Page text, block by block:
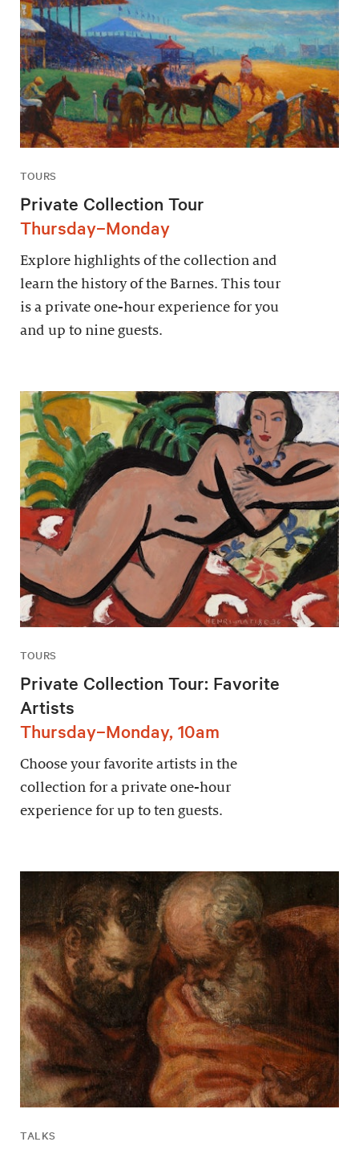
TOURS
Private Collection Tour
Thursday–Monday
Explore highlights of the collection and
learn the history of the Barnes. This tour
is a private one-hour experience for you
and up to nine guests.
TOURS
Private Collection Tour: Favorite
Artists
Thursday–Monday, 10am
Choose your favorite artists in the
collection for a private one-hour
experience for up to ten guests.
TALKS